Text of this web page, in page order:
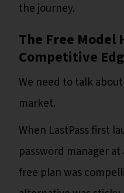
the journey.
The Free Model
Competitive
We need to talk
market.
When LastPass first
password manager
free plan was